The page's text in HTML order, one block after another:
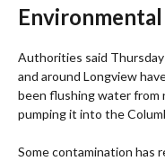
Authorities said
and around Longview
been flushing water from
pumping it into the
Some contamination has